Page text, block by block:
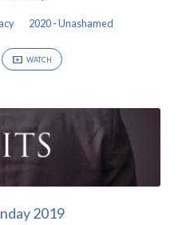
2020 - Unashamed
WATCH
2019